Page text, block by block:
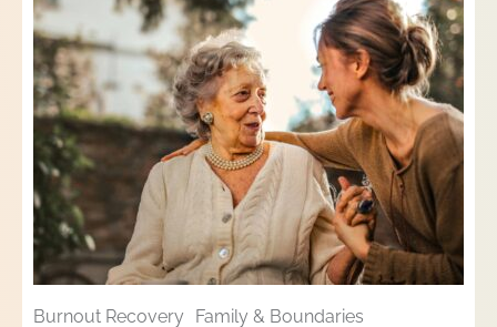
Burnout Recovery Family & Boundaries